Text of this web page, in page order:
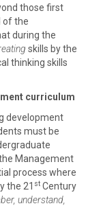
those first
of the
during the
skills by the
thinking skills
curriculum
development
must be
Management
process where
the 21 st Century
understand,